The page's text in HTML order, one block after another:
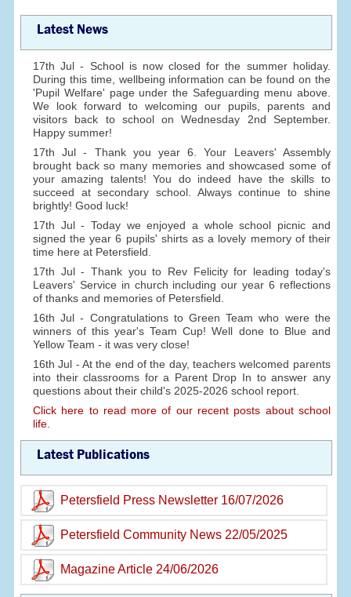
Latest News
17th Jul - School is now closed for the summer holiday.
During this time, wellbeing information can be found on the
'Pupil Welfare' page under the Safeguarding menu above.
We look forward to welcoming our pupils, parents and
visitors back to school on Wednesday 2nd September.
Happy summer!
17th Jul - Thank you year 6. Your Leavers' Assembly
brought back so many memories and showcased some of
your amazing talents! You do indeed have the skills to
succeed at secondary school. Always continue to shine
brightly! Good luck!
17th Jul - Today we enjoyed a whole school picnic and
signed the year 6 pupils' shirts as a lovely memory of their
time here at Petersfield.
17th Jul - Thank you to Rev Felicity for leading today's
Leavers' Service in church including our year 6 reflections
of thanks and memories of Petersfield.
16th Jul - Congratulations to Green Team who were the
winners of this year's Team Cup! Well done to Blue and
Yellow Team - it was very close!
16th Jul - At the end of the day, teachers welcomed parents
into their classrooms for a Parent Drop In to answer any
questions about their child's 2025-2026 school report.
Click here to read more of our recent posts about school
life.
Latest Publications
Petersfield Press Newsletter 16/07/2026
Petersfield Community News 22/05/2025
Magazine Article 24/06/2026